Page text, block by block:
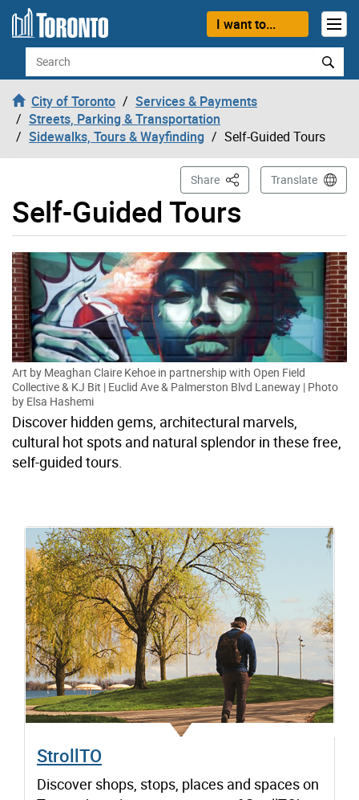
Skip to content
I want to...
Search
City of Toronto
Services & Payments
Streets, Parking & Transportation
Sidewalks, Tours & Wayfinding
Self-Guided Tours
Self-Guided Tours
Share This PageTranslate
Art by Meaghan Claire Kehoe in partnership with Open Field
Collective & KJ Bit | Euclid Ave & Palmerston Blvd Laneway | Photo
by Elsa Hashemi
Discover hidden gems, architectural marvels,
cultural hot spots and natural splendor in these free,
self-guided tours.
StrollTO
Discover shops, stops, places and spaces on